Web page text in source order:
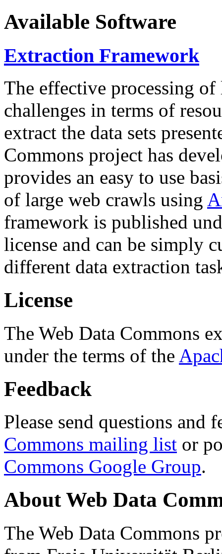
Available Software
Extraction Framework
The effective processing of
challenges in terms of
extract the data sets
Commons project has
provides an easy to use
of large web crawls using
framework is published
license and can be simply
different data extraction
License
The Web Data Commons
under the terms of the
Feedback
Please send questions and
Commons mailing list or
Commons Google Group.
About Web Data
The Web Data Commons